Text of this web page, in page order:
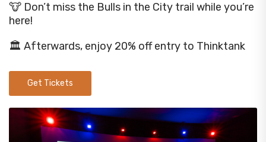
🐮 Don’t miss the Bulls in the City trail while you’re
here!
🏛️ Afterwards, enjoy 20% off entry to Thinktank
Get Tickets